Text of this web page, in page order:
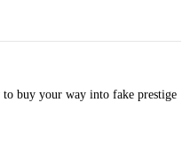
buy your way into fake prestige